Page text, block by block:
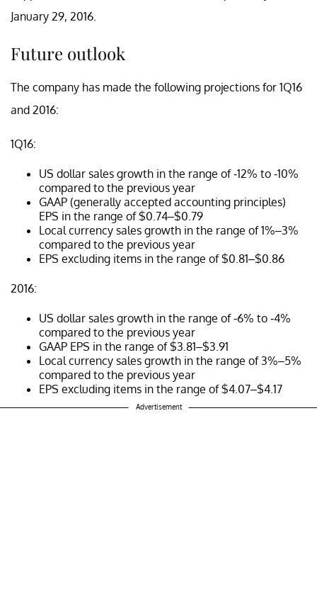
January 29, 2016.
Future outlook
The company has made the following projections for 1Q16
and 2016:
1Q16:
US dollar sales growth in the range of -12% to -10%
compared to the previous year
GAAP (generally accepted accounting principles)
EPS in the range of $0.74–$0.79
Local currency sales growth in the range of 1%–3%
compared to the previous year
EPS excluding items in the range of $0.81–$0.86
2016:
US dollar sales growth in the range of -6% to -4%
compared to the previous year
GAAP EPS in the range of $3.81–$3.91
Local currency sales growth in the range of 3%–5%
compared to the previous year
EPS excluding items in the range of $4.07–$4.17
Advertisement